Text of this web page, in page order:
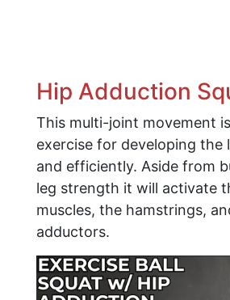
Hip Adduction
This multi-joint movement
exercise for developing the
and efficiently. Aside from
leg strength it will activate
muscles, the hamstrings,
adductors.